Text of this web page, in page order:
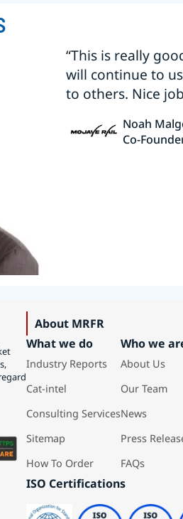
“This is really
will continue to
to others. Nice
Noah
Co-
About MRFR
What we do
Industry Reports
Cat-intel
Consulting Services
Sitemap
How To Order
Who we
About Us
Our Team
News
Press
FAQs
ISO Certifications